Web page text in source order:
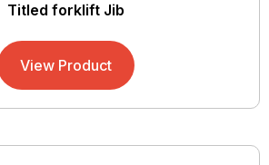
Titled forklift Jib
View Product